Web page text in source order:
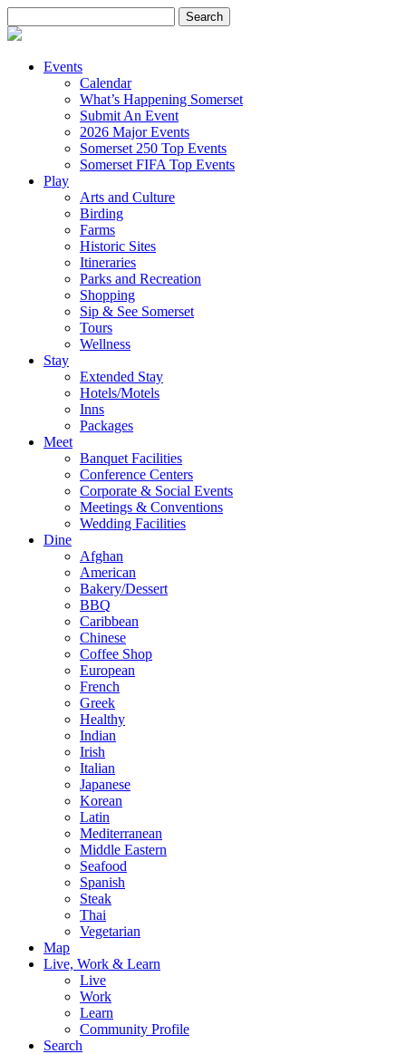
for:
Events
Calendar
What’s Happening Somerset
Submit An Event
2026 Major Events
Somerset 250 Top Events
Somerset FIFA Top Events
Play
Arts and Culture
Birding
Farms
Historic Sites
Itineraries
Parks and Recreation
Shopping
Sip & See Somerset
Tours
Wellness
Stay
Extended Stay
Hotels/Motels
Inns
Packages
Meet
Banquet Facilities
Conference Centers
Corporate & Social Events
Meetings & Conventions
Wedding Facilities
Dine
Afghan
American
Bakery/Dessert
BBQ
Caribbean
Chinese
Coffee Shop
European
French
Greek
Healthy
Indian
Irish
Italian
Japanese
Korean
Latin
Mediterranean
Middle Eastern
Seafood
Spanish
Steak
Thai
Vegetarian
Map
Live, Work & Learn
Live
Work
Learn
Community Profile
Search